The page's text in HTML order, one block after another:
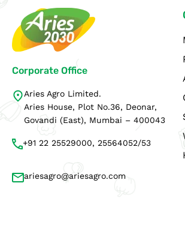
Corporate Office
Aries Agro Limited.
Aries House, Plot No.36, Deonar,
Govandi (East), Mumbai – 400043
+91 22 25529000, 25564052/53
ariesagro@ariesagro.com